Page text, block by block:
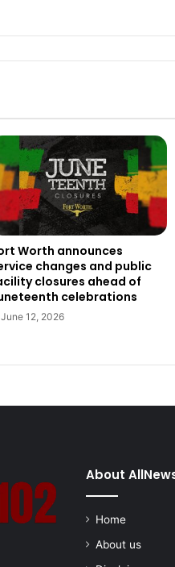
Worth announces
changes and public
closures ahead of
celebrations
June 12, 2026
About
Home
About us